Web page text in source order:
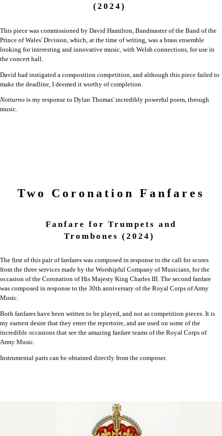
(2024)
This piece was commissioned by David Hamilton, Bandmaster of the Band of the
Prince of Wales' Division, which, at the time of writing, was a brass ensemble
looking for interesting and innovative music, with Welsh connections, for use in
the concert hall.
David had instigated a composition competition, and although this piece failed to
make the deadline, I deemed it worthy of completion.
Notturno is my response to Dylan Thomas' incredibly powerful poem, through
music.
Two Coronation Fanfares
Fanfare for Trumpets and
Trombones (2024)
The first of this pair of fanfares was composed in response to the call for scores
from the three services made by the Worshipful Company of Musicians, for the
occasion of the Coronation of His Majesty King Charles III. The second fanfare
was composed in response to the 30th anniversary of the Royal Corps of Army
Music.
Both fanfares have been written to be played, and not as competition pieces. It is
my earnest desire that they enter the repertoire, and are used on some of the
incredible occasions that see the amazing fanfare teams of the Royal Corps of
Army Music.
Instrumental parts can be obtained directly from the composer.